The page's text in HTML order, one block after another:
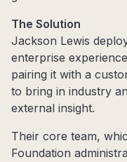
The Solution
Jackson Lewis
enterprise
pairing it with a
to bring in industry
external insight.
Their core team,
Foundation